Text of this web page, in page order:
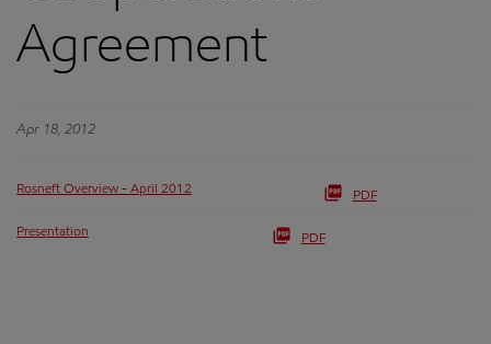
Agreement
Apr 18, 2012
Rosneft Overview - April 2012 PDF
Presentation PDF